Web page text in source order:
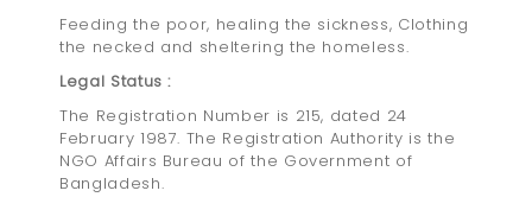
Feeding the poor, healing the sickness, Clothing
the necked and sheltering the homeless.
Legal Status :
The Registration Number is 215, dated 24
February 1987. The Registration Authority is the
NGO Affairs Bureau of the Government of
Bangladesh.